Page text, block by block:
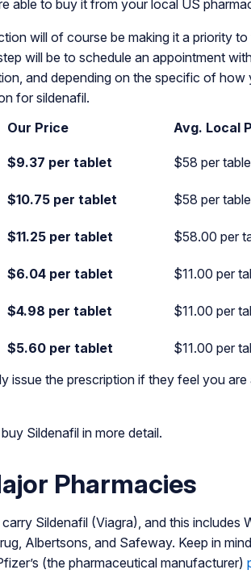
able to buy it from your local US
will of course be making it a priority
will be to schedule an appointment
and depending on the specific of how
for sildenafil.
Our Price Avg. Local
$9.37 per tablet $58 per
$10.75 per tablet $58 per
$11.25 per tablet $58.00 per
$6.04 per tablet $11.00 per
$4.98 per tablet $11.00 per
$5.60 per tablet
$11.00 per
issue the prescription if they feel you
Sildenafil in more detail.
Pharmacies
Sildenafil (Viagra), and this includes
Albertsons, and Safeway. Keep in
(the pharmaceutical manufacturer)